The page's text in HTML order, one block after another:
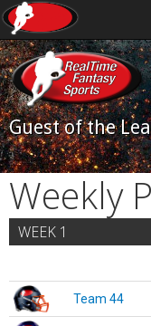
Guest of the
Weekly
WEEK 1
Team 44